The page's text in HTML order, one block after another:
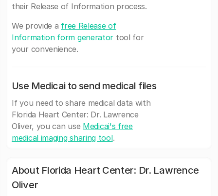
their Release of Information process.
We provide a free Release of
Information form generator tool for
your convenience.
Use Medicai to send medical files
If you need to share medical data with
Florida Heart Center: Dr. Lawrence
Oliver, you can use Medicai's free
medical imaging sharing tool.
About Florida Heart Center: Dr. Lawrence
Oliver